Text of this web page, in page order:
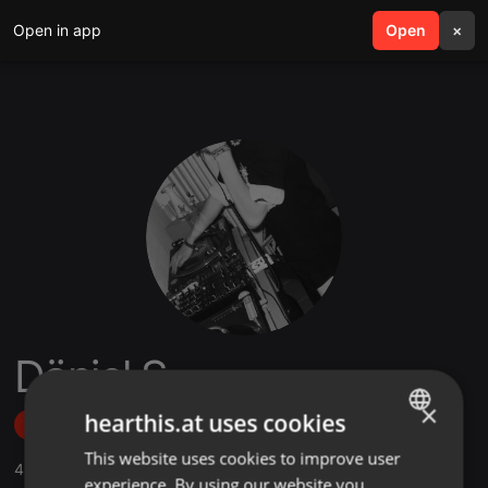
Open in app Open ×
search menu
Dänjel S.
Follow
4 ,59 Followers
ENGLISH
×
hearthis.at uses cookies
This website uses cookies to improve user